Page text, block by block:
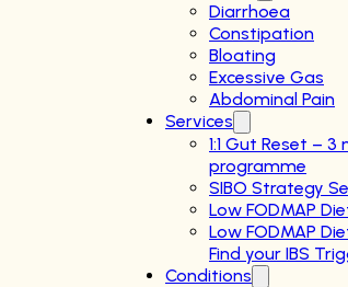
Diarrhoea
Constipation
Bloating
Excessive Gas
Abdominal Pain
Services
1:1 Gut Reset – 3
programme
SIBO Strategy
Low FODMAP
Low FODMAP
Find your IBS
Conditions